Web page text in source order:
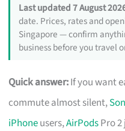
Last updated 7 August
date. Prices, rates and
Singapore — confirm
business before you travel
Quick answer:If you want
commute almost silent,
iPhoneusers,AirPodsPro